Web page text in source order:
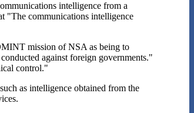
intelligence from a
"The communications intelligence
mission of NSA as being to
against foreign governments."
control."
as intelligence obtained from the